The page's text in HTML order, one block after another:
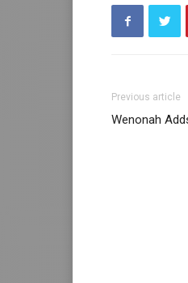
Previous article
Wenonah